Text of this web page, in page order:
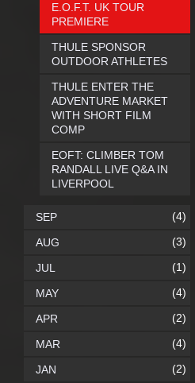
E.O.F.T. UK TOUR
PREMIERE
THULE SPONSOR
OUTDOOR ATHLETES
THULE ENTER THE
ADVENTURE MARKET
WITH SHORT FILM
COMP
EOFT: CLIMBER TOM
RANDALL LIVE Q&A IN
LIVERPOOL
SEP (4)
AUG (3)
JUL (1)
MAY (4)
APR (2)
MAR (4)
JAN (2)